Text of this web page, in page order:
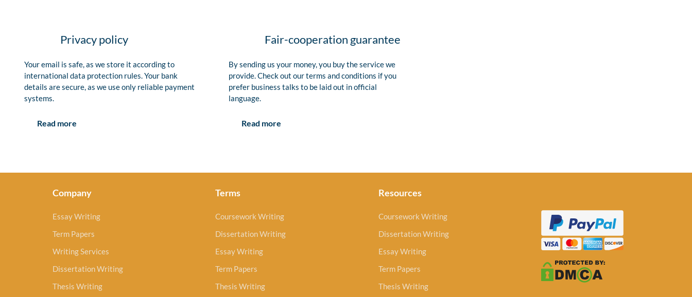
Privacy policy
Your email is safe, as we store it according to
international data protection rules. Your bank
details are secure, as we use only reliable payment
systems.
Read more
Fair-cooperation guarantee
By sending us your money, you buy the service we
provide. Check out our terms and conditions if you
prefer business talks to be laid out in official
language.
Read more
Company
Essay Writing
Term Papers
Writing Services
Dissertation Writing
Thesis Writing
Terms
Coursework Writing
Dissertation Writing
Essay Writing
Term Papers
Thesis Writing
Resources
Coursework Writing
Dissertation Writing
Essay Writing
Term Papers
Thesis Writing